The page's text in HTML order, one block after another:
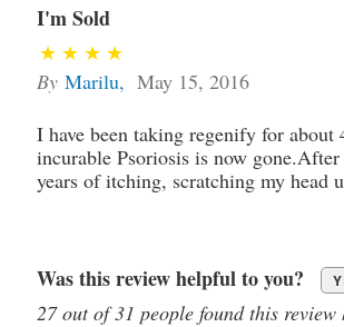
I'm Sold
By Marilu, May 15, 2016
I have been taking regenify for
incurable Psoriosis is now
years of itching, scratching my head
Was this review helpful to you?
27 out of 31 people found this review